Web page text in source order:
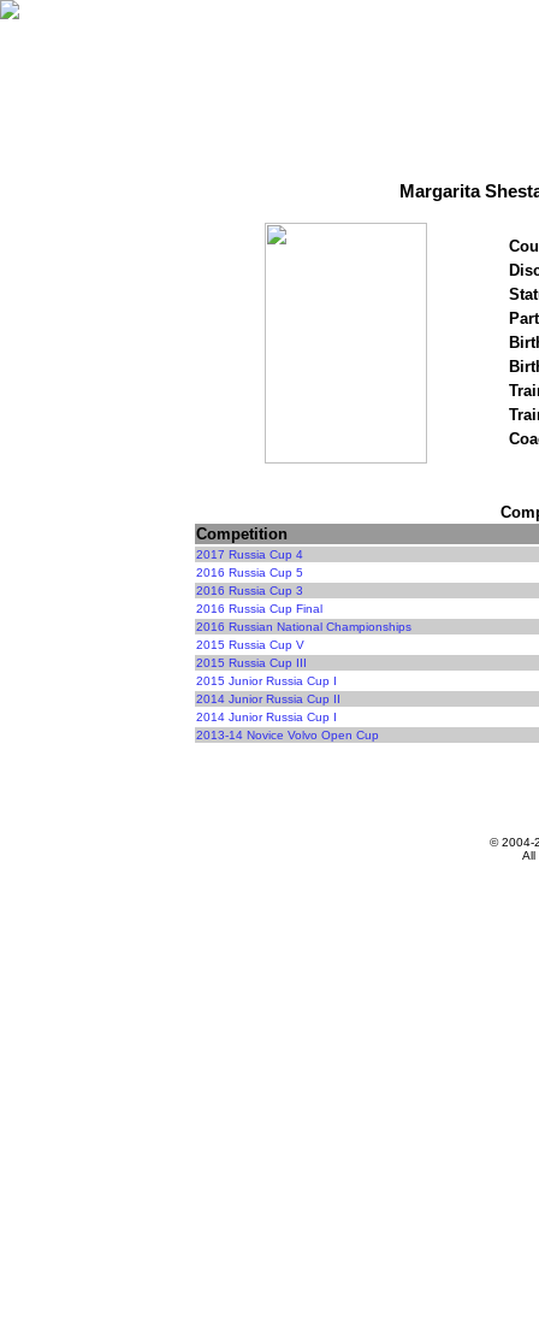
Margarita
Competition
2017 Russia Cup 4
2016 Russia Cup 5
2016 Russia Cup 3
2016 Russia Cup Final
2016 Russian National Championships
2015 Russia Cup V
2015 Russia Cup III
2015 Junior Russia Cup I
2014 Junior Russia Cup II
2014 Junior Russia Cup I
2013-14 Novice Volvo Open Cup
© 2004-
All